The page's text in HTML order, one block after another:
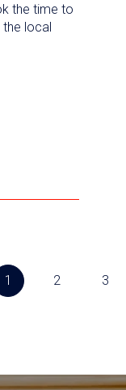
the time to
the local
1 2 3